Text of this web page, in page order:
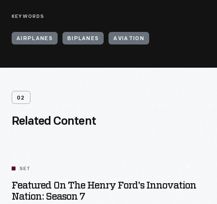
KEYWORDS
AIRPLANES BIPLANES AVIATION
02
Related Content
SET
Featured On The Henry Ford's Innovation
Nation: Season 7